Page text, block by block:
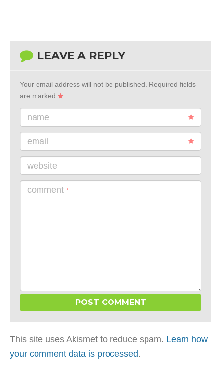
LEAVE A REPLY
Your email address will not be published.
Required fields
are marked
name
email
website
comment *
This site uses Akismet to reduce spam. Learn how
your comment data is processed.